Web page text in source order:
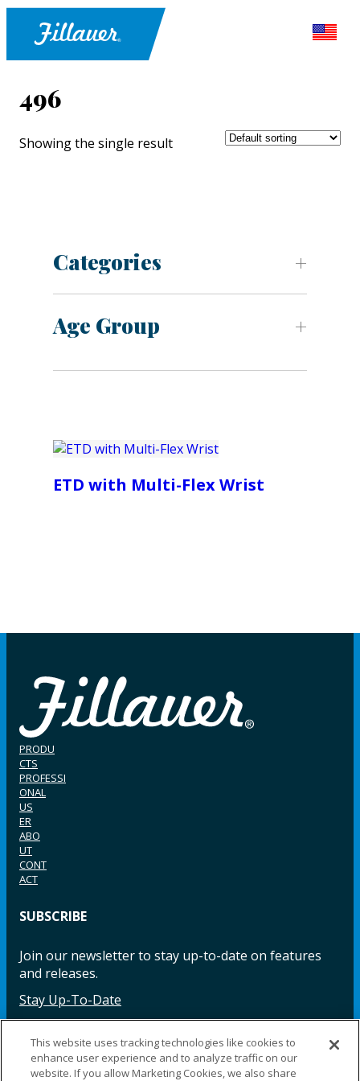
496
Showing the single result
Categories
Age Group
ETD with Multi-Flex Wrist
PRODU
CTS
PROFESSI
ONAL
US
ER
ABO
UT
CONT
ACT
SUBSCRIBE
Join our newsletter to stay up-to-date on features
and releases.
Stay Up-To-Date
Facebook InstagramLinkedIn YouTube LinkedIn
This website uses tracking technologies like cookies to
enhance user experience and to analyze traffic on our
website. If you allow Marketing Cookies, we also share